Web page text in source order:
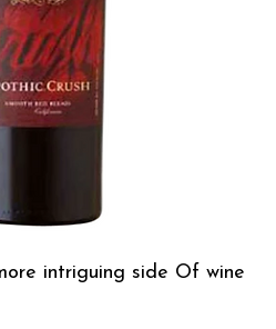
intriguing side Of wine